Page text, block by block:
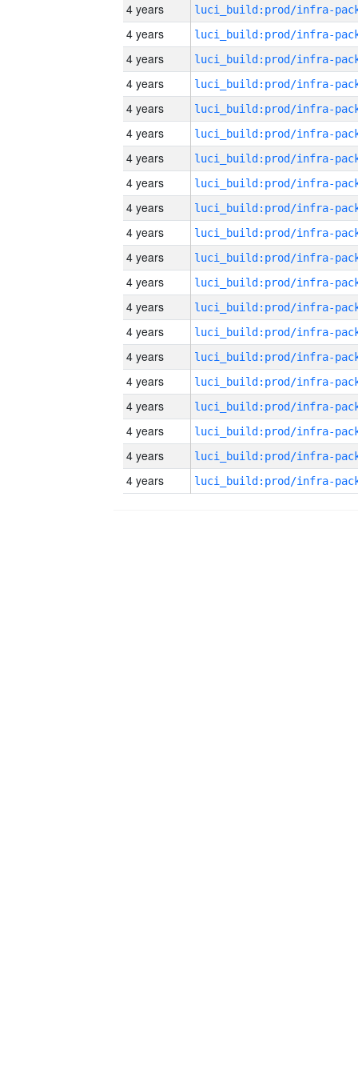
4 years
4 years
4 years
4 years
4 years
4 years
4 years
4 years
4 years
4 years
4 years
4 years
4 years
4 years
4 years
4 years
4 years
4 years
4 years
4 years